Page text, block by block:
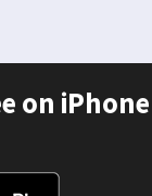
on iPhone